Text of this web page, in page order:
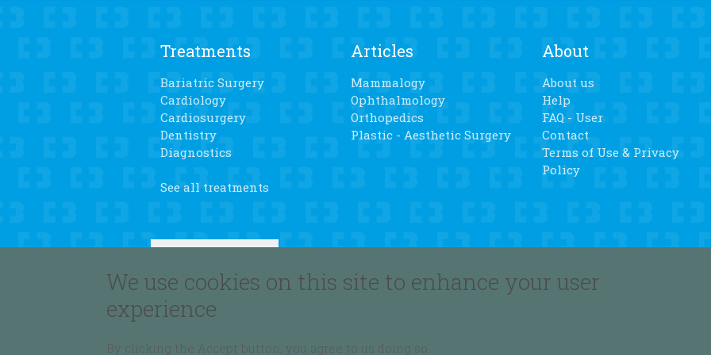
Treatments
Bariatric Surgery
Cardiology
Cardiosurgery
Dentistry
Diagnostics
See all treatments
Articles
Mammalogy
Ophthalmology
Orthopedics
Plastic - Aesthetic Surgery
About
About us
Help
FAQ - User
Contact
Terms of Use & Privacy
Policy
We use cookies on this site to enhance your user
experience
By clicking the Accept button, you agree to us doing so.